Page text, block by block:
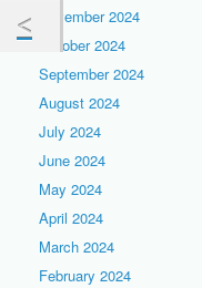
November 2024
October 2024
September 2024
August 2024
July 2024
June 2024
May 2024
April 2024
March 2024
February 2024